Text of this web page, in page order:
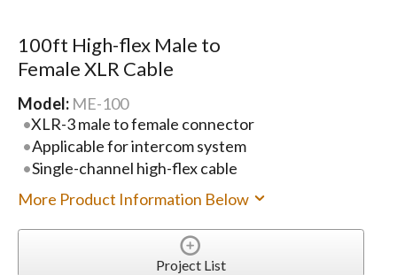
100ft High-flex Male to
Female XLR Cable
Model: ME-100
XLR-3 male to female connector
Applicable for intercom system
Single-channel high-flex cable
More Product Information Below
Project List